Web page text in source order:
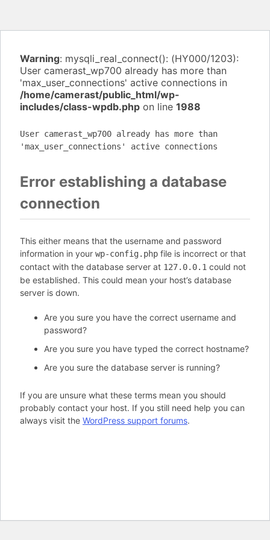
Warning: mysqli_real_connect(): (HY000/1203):
User camerast_wp700 already has more than
'max_user_connections' active connections in
/home/camerast/public_html/wp-
includes/class-wpdb.php on line 1988
User camerast_wp700 already has more than
'max_user_connections' active connections
Error establishing a database
connection
This either means that the username and password
information in your wp-config.php file is incorrect or that
contact with the database server at 127.0.0.1 could not
be established. This could mean your host’s database
server is down.
Are you sure you have the correct username and
password?
Are you sure you have typed the correct hostname?
Are you sure the database server is running?
If you are unsure what these terms mean you should
probably contact your host. If you still need help you can
always visit the WordPress support forums.